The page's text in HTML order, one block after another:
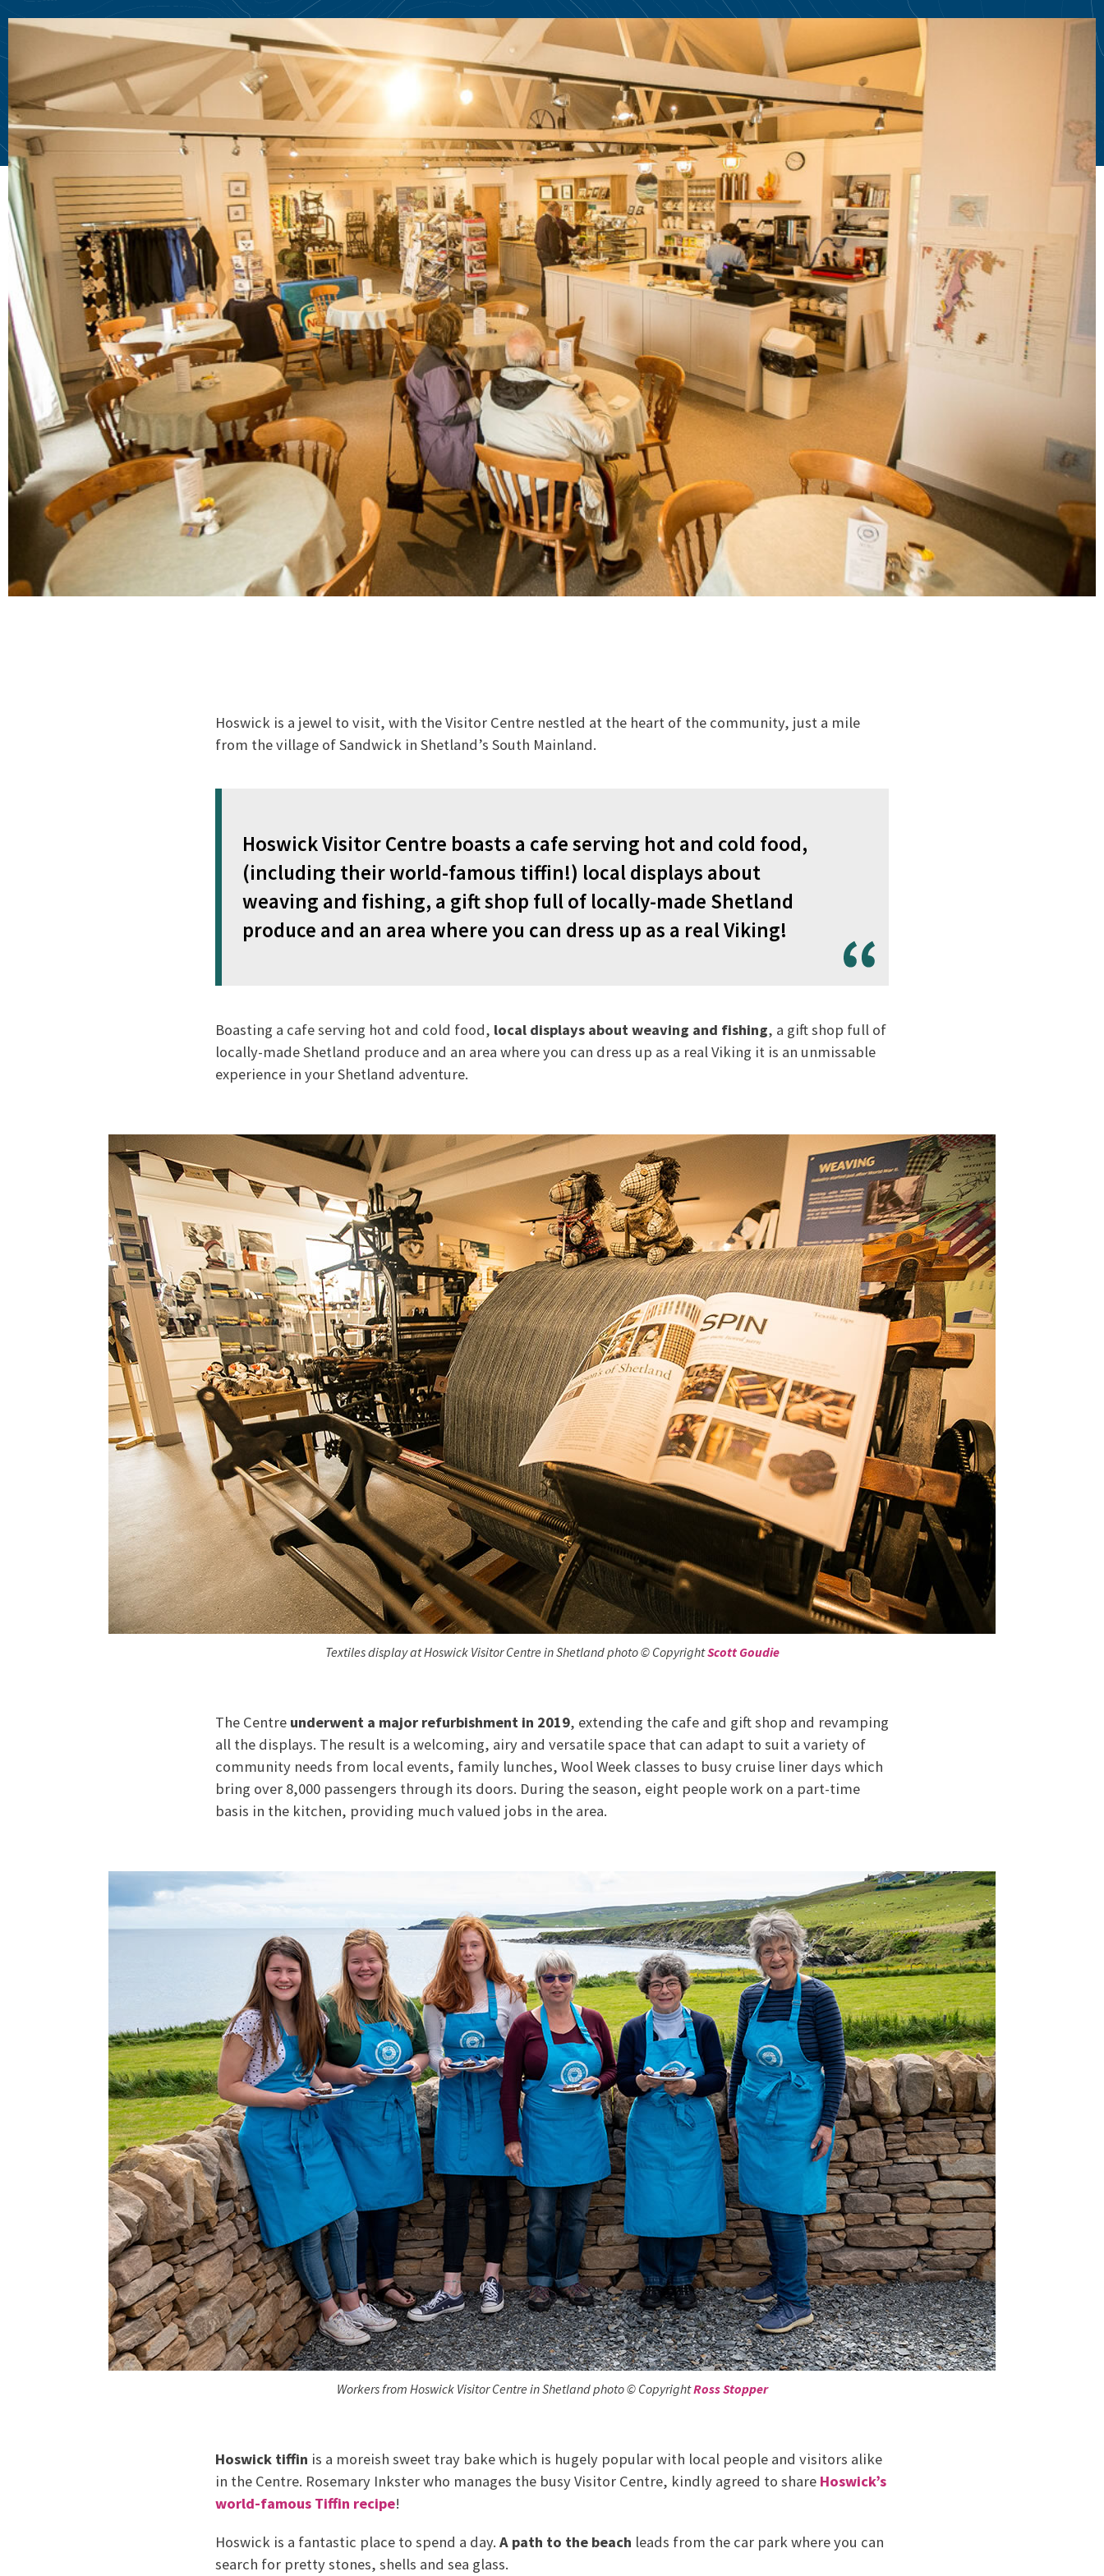
Hoswick is a jewel to visit, with the Visitor Centre nestled at the heart of the community, just a mile
from the village of Sandwick in Shetland’s South Mainland.
Hoswick Visitor Centre boasts a cafe serving hot and cold food,
(including their world-famous tiffin!) local displays about
weaving and fishing, a gift shop full of locally-made Shetland
produce and an area where you can dress up as a real Viking!
Boasting a cafe serving hot and cold food, local displays about weaving and fishing, a gift shop full of
locally-made Shetland produce and an area where you can dress up as a real Viking it is an unmissable
experience in your Shetland adventure.
Textiles display at Hoswick Visitor Centre in Shetland photo © CopyrightScott Goudie
The Centre underwent a major refurbishment in 2019, extending the cafe and gift shop and revamping
all the displays. The result is a welcoming, airy and versatile space that can adapt to suit a variety of
community needs from local events, family lunches, Wool Week classes to busy cruise liner days which
bring over 8,000 passengers through its doors. During the season, eight people work on a part-time
basis in the kitchen, providing much valued jobs in the area.
Workers from Hoswick Visitor Centre in Shetland photo © CopyrightRoss Stopper
Hoswick tiffin is a moreish sweet tray bake which is hugely popular with local people and visitors alike
in the Centre. Rosemary Inkster who manages the busy Visitor Centre, kindly agreed to share Hoswick’s
world-famous Tiffin recipe!
Hoswick is a fantastic place to spend a day. A path to the beach leads from the car park where you can
search for pretty stones, shells and sea glass.